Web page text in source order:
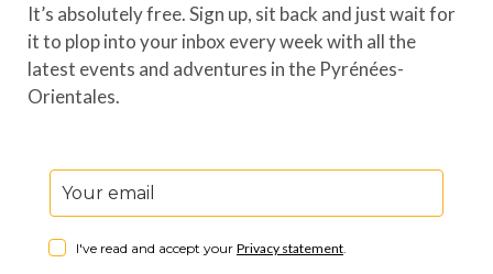
It’s absolutely free. Sign up, sit back and just wait for
it to plop into your inbox every week with all the
latest events and adventures in the Pyrénées-
Orientales.
I've read and accept your Privacy statement